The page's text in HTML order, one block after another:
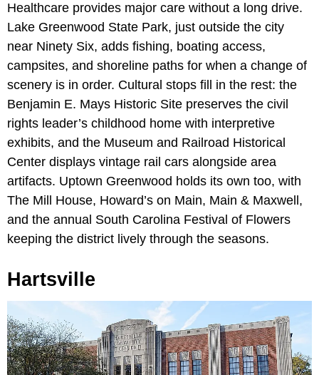
Healthcare provides major care without a long drive.
Lake Greenwood State Park, just outside the city
near Ninety Six, adds fishing, boating access,
campsites, and shoreline paths for when a change of
scenery is in order. Cultural stops fill in the rest: the
Benjamin E. Mays Historic Site preserves the civil
rights leader’s childhood home with interpretive
exhibits, and the Museum and Railroad Historical
Center displays vintage rail cars alongside area
artifacts. Uptown Greenwood holds its own too, with
The Mill House, Howard’s on Main, Main & Maxwell,
and the annual South Carolina Festival of Flowers
keeping the district lively through the seasons.
Hartsville